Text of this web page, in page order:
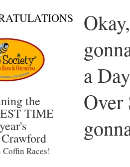
the
TIME
Races!
a
Over